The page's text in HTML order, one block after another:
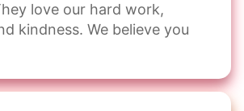
love our hard work,
kindness. We believe you